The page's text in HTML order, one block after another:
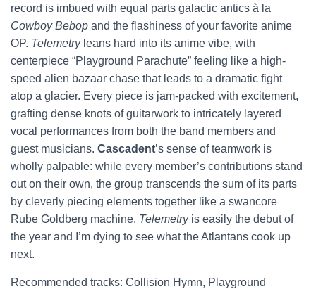
record is imbued with equal parts galactic antics à la
Cowboy Bebop and the flashiness of your favorite anime
OP. Telemetryleans hard into its anime vibe, with
centerpiece “Playground Parachute” feeling like a high-
speed alien bazaar chase that leads to a dramatic fight
atop a glacier. Every piece is jam-packed with excitement,
grafting dense knots of guitarwork to intricately layered
vocal performances from both the band members and
guest musicians. Cascadent’s sense of teamwork is
wholly palpable: while every member’s contributions stand
out on their own, the group transcends the sum of its parts
by cleverly piecing elements together like a swancore
Rube Goldberg machine. Telemetryis easily the debut of
the year and I’m dying to see what the Atlantans cook up
next.
Recommended tracks: Collision Hymn, Playground